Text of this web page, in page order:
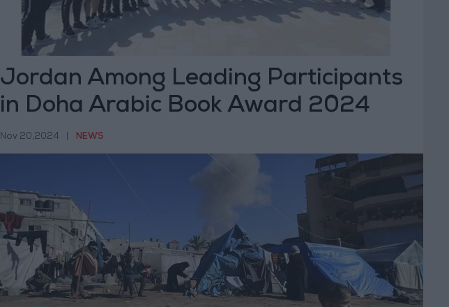
Jordan Among Leading Participants
in Doha Arabic Book Award 2024
Nov 20,2024 NEWS